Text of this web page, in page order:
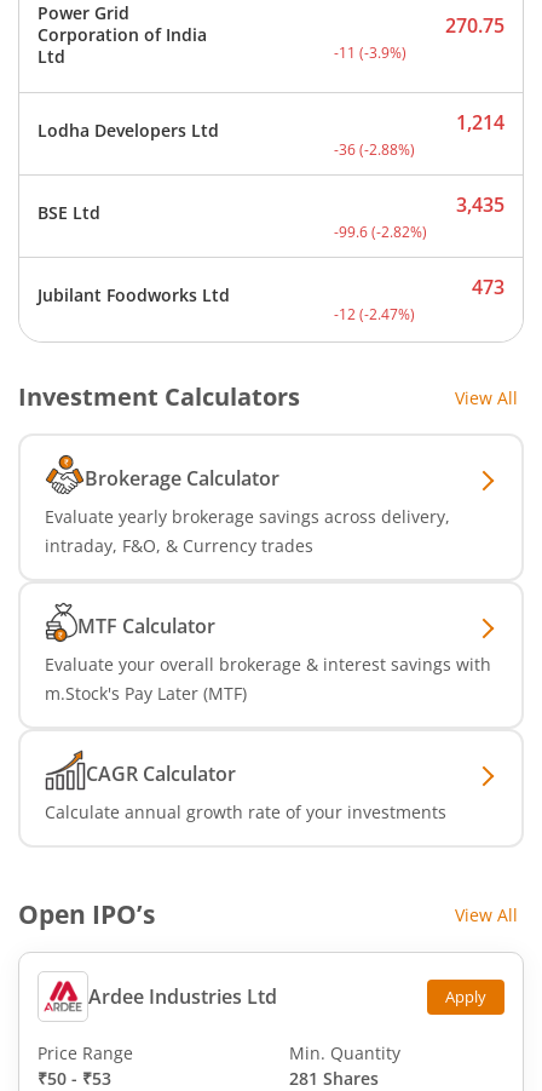
Power Grid
Corporation of India
Ltd
Current price 270.75
270.75
-11 (-3.9%)
Lodha Developers Ltd Current price 1,214
1,214
-36(-2.88%)
BSE Ltd Current price 3,435
3,435
-99.6(-2.82%)
Jubilant Foodworks Ltd Current price 473
473
-12(-2.47%)
Investment Calculators View All
Brokerage Calculator
Evaluate yearly brokerage savings across delivery,
intraday, F&O, & Currency trades
MTF Calculator
Evaluate your overall brokerage & interest savings with
m.Stock's Pay Later (MTF)
CAGR Calculator
Calculate annual growth rate of your investments
Open IPO’s View All
Ardee Industries Ltd Apply
Price Range
₹50 - ₹53
Min. Quantity
281 Shares